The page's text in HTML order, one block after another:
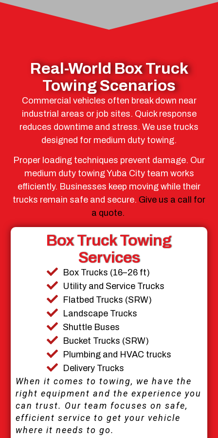
Real-World Box Truck
Towing Scenarios
Commercial vehicles often break down near
industrial areas or job sites. Quick response
reduces downtime and stress. We use trucks
designed for medium duty towing.
Proper loading techniques prevent damage. Our
medium duty towing Yuba City team works
efficiently. Businesses keep moving while their
trucks remain safe and secure. Give us a call for
a quote.
Box Truck Towing
Services
Box Trucks (16–26 ft)
Utility and Service Trucks
Flatbed Trucks (SRW)
Landscape Trucks
Shuttle Buses
Bucket Trucks (SRW)
Plumbing and HVAC trucks
Delivery Trucks
When it comes to towing, we have the
right equipment and the experience you
can trust. Our team focuses on safe,
efficient service to get your vehicle
where it needs to go.